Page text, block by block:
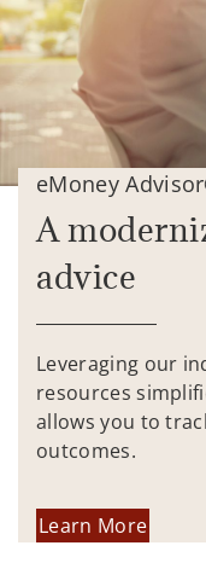
eMoney
A
advice
Leveraging our
resources
allows you to
outcomes.
Learn More